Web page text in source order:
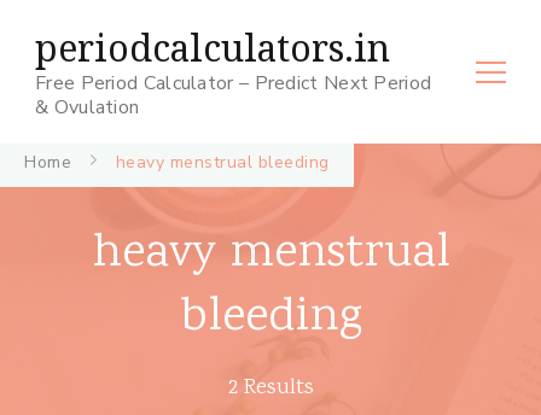
periodcalculators.in
Free Period Calculator – Predict Next Period
& Ovulation
Home heavy menstrual bleeding
heavy menstrual
bleeding
2 Results